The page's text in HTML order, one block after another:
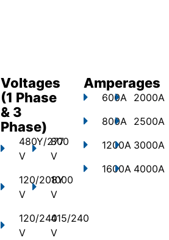
Voltages
(1 Phase
& 3
Phase)
480Y/277
V
120/208Y
V
120/240
V
800
V
1000
V
415/240
V
Amperages
600A
800A
1200A
1600A
2000A
2500A
3000A
4000A